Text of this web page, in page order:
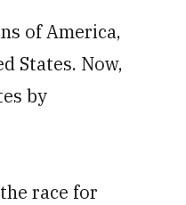
of America,
States. Now,
by
race for